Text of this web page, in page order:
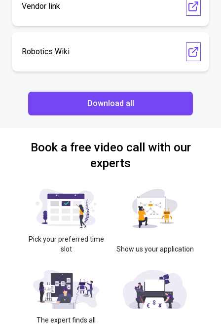
Vendor link
Robotics Wiki
Download all
Book a free video call with our
experts
Pick your preferred time
slot
Show us your application
The expert finds all